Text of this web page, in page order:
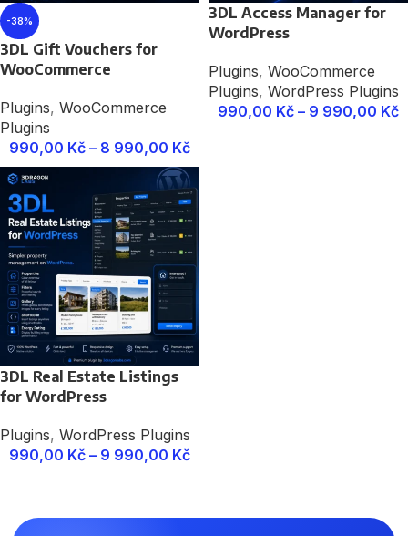
-38%
3DL Gift Vouchers for
WooCommerce
Plugins, WooCommerce
Plugins
990,00 Kč – 8 990,00 Kč
3DL Access Manager for
WordPress
Plugins, WooCommerce
Plugins, WordPress Plugins
990,00 Kč – 9 990,00 Kč
3DL Real Estate Listings
for WordPress
Plugins, WordPress Plugins
990,00 Kč – 9 990,00 Kč